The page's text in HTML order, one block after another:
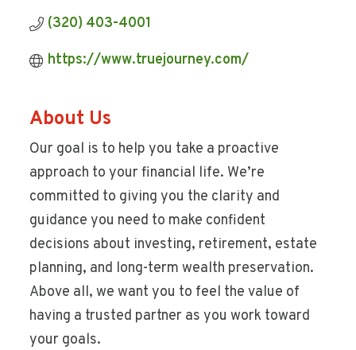
(320) 403-4001
https://www.truejourney.com/
About Us
Our goal is to help you take a proactive
approach to your financial life. We’re
committed to giving you the clarity and
guidance you need to make confident
decisions about investing, retirement, estate
planning, and long-term wealth preservation.
Above all, we want you to feel the value of
having a trusted partner as you work toward
your goals.